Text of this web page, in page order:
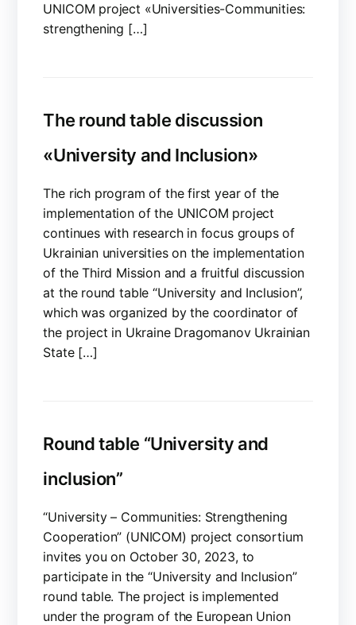
UNICOM project «Universities-Communities:
strengthening […]
The round table discussion
«University and Inclusion»
The rich program of the first year of the
implementation of the UNICOM project
continues with research in focus groups of
Ukrainian universities on the implementation
of the Third Mission and a fruitful discussion
at the round table “University and Inclusion”,
which was organized by the coordinator of
the project in Ukraine Dragomanov Ukrainian
State […]
Round table “University and
inclusion”
“University – Communities: Strengthening
Cooperation” (UNICOM) project consortium
invites you on October 30, 2023, to
participate in the “University and Inclusion”
round table. The project is implemented
under the program of the European Union